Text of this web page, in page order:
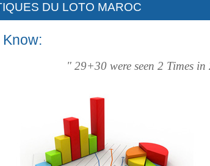
DU LOTO MAROC
Know:
" 29+30 were seen 2 Times